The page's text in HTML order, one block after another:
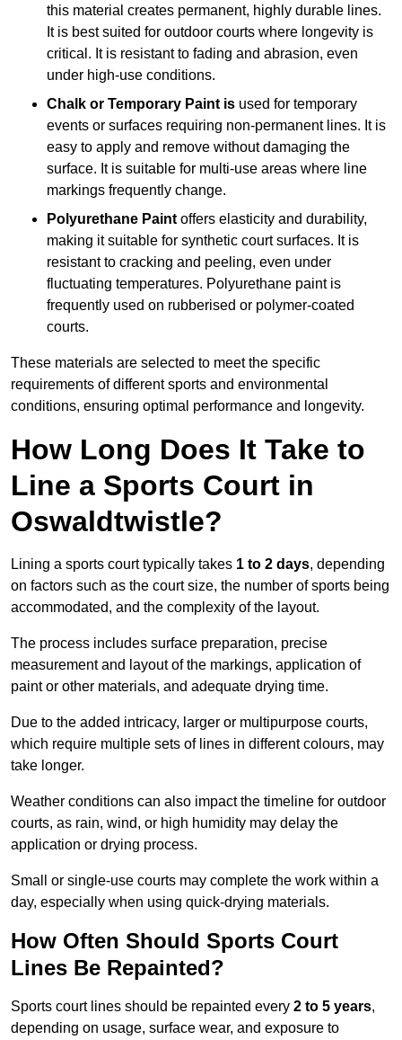
this material creates permanent, highly durable lines.
It is best suited for outdoor courts where longevity is
critical. It is resistant to fading and abrasion, even
under high-use conditions.
Chalk or Temporary Paint is used for temporary
events or surfaces requiring non-permanent lines. It is
easy to apply and remove without damaging the
surface. It is suitable for multi-use areas where line
markings frequently change.
Polyurethane Paint offers elasticity and durability,
making it suitable for synthetic court surfaces. It is
resistant to cracking and peeling, even under
fluctuating temperatures. Polyurethane paint is
frequently used on rubberised or polymer-coated
courts.
These materials are selected to meet the specific
requirements of different sports and environmental
conditions, ensuring optimal performance and longevity.
How Long Does It Take to
Line a Sports Court in
Oswaldtwistle?
Lining a sports court typically takes 1 to 2 days, depending
on factors such as the court size, the number of sports being
accommodated, and the complexity of the layout.
The process includes surface preparation, precise
measurement and layout of the markings, application of
paint or other materials, and adequate drying time.
Due to the added intricacy, larger or multipurpose courts,
which require multiple sets of lines in different colours, may
take longer.
Weather conditions can also impact the timeline for outdoor
courts, as rain, wind, or high humidity may delay the
application or drying process.
Small or single-use courts may complete the work within a
day, especially when using quick-drying materials.
How Often Should Sports Court
Lines Be Repainted?
Sports court lines should be repainted every 2 to 5 years,
depending on usage, surface wear, and exposure to